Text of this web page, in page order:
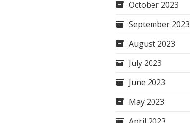
October 2023
September 2023
August 2023
July 2023
June 2023
May 2023